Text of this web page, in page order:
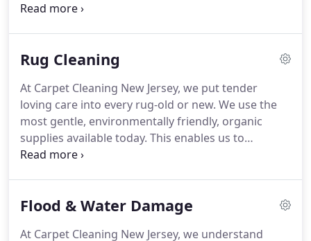
biggest investments, so our powerful cleaning
consists of family heirlooms, the latest trends, or
crews are highly trained in manufacturers
recommendations and warranty requirements,
covering almost all fabric types-including silks,
synthetic blends, cottons, velvets, as well as leather
and suede.
Rug Cleaning
At Carpet Cleaning New Jersey, we put tender
loving care into every rug-old or new. We use the
most gentle, environmentally friendly, organic
supplies available today. This enables us to
thoroughly clean your rugs, lifting away spots,
are a significant investment.They complete the
texture to your living spacess.Nevertheless, they
Flood & Water Damage
At Carpet Cleaning New Jersey, we understand